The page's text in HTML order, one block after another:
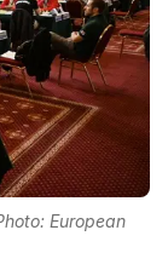
European